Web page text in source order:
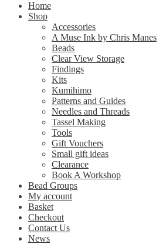
Home
Shop
Accessories
A Muse Ink by Chris Manes
Beads
Clear View Storage
Findings
Kits
Kumihimo
Patterns and Guides
Needles and Threads
Tassel Making
Tools
Gift Vouchers
Small gift ideas
Clearance
Book A Workshop
Bead Groups
My account
Basket
Checkout
Contact Us
News